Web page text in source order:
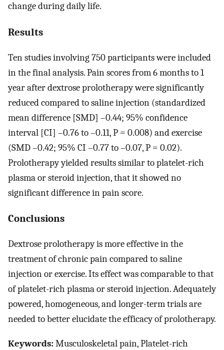
change during daily life.
Results
Ten studies involving 750 participants were included
in the final analysis. Pain scores from 6 months to 1
year after dextrose prolotherapy were significantly
reduced compared to saline injection (standardized
mean difference [SMD] –0.44; 95% confidence
interval [CI] –0.76 to –0.11, P = 0.008) and exercise
(SMD –0.42; 95% CI –0.77 to –0.07, P = 0.02).
Prolotherapy yielded results similar to platelet-rich
plasma or steroid injection, that it showed no
significant difference in pain score.
Conclusions
Dextrose prolotherapy is more effective in the
treatment of chronic pain compared to saline
injection or exercise. Its effect was comparable to that
of platelet-rich plasma or steroid injection. Adequately
powered, homogeneous, and longer-term trials are
needed to better elucidate the efficacy of prolotherapy.
Keywords:Musculoskeletal pain, Platelet-rich